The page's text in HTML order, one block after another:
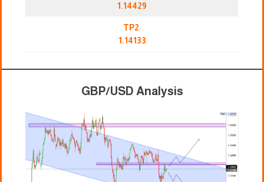
1.14429
TP2:
1.14133
GBP/USD Analysis